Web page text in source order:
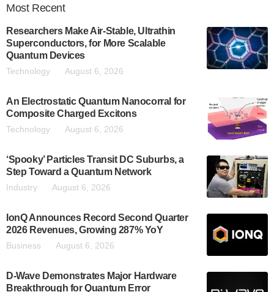
Most Recent
Researchers Make Air-Stable, Ultrathin
Superconductors, for More Scalable
Quantum Devices
Technology August 6, 2026
An Electrostatic Quantum Nanocorral for
Composite Charged Excitons
Technology August 6, 2026
‘Spooky’ Particles Transit DC Suburbs, a
Step Toward a Quantum Network
Industry August 6, 2026
IonQ Announces Record Second Quarter
2026 Revenues, Growing 287% YoY
Business August 6, 2026
D-Wave Demonstrates Major Hardware
Breakthrough for Quantum Error